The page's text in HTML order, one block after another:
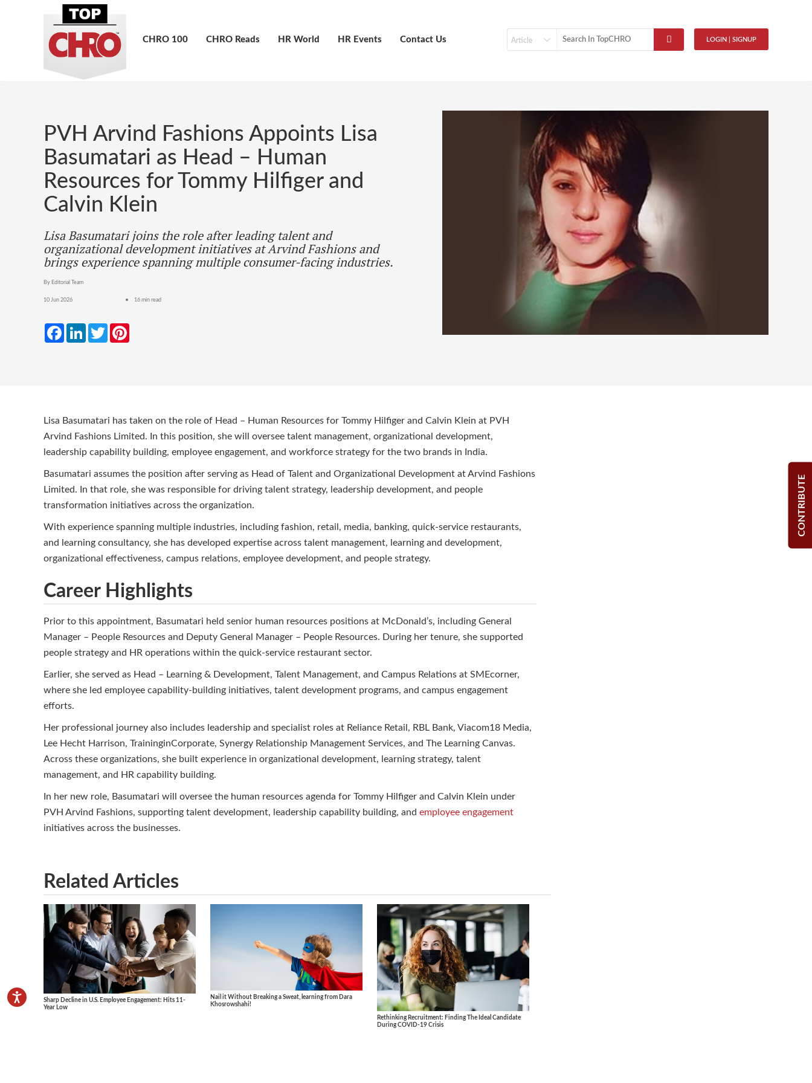
LOGIN | SIGNUP
Contact Us
HR Events
HR World
CHRO Reads
CHRO 100
CONTRIBUTE
PVH Arvind Fashions Appoints Lisa
Basumatari as Head – Human
Resources for Tommy Hilfiger and
Calvin Klein
Lisa Basumatari joins the role after leading talent and
organizational development initiatives at Arvind Fashions and
brings experience spanning multiple consumer-facing industries.
By Editorial Team
10 Jun 2026 16 min read
FacebookLinkedInTwitter
Lisa Basumatari has taken on the role of Head – Human Resources for Tommy Hilfiger and Calvin Klein at PVH
Arvind Fashions Limited. In this position, she will oversee talent management, organizational development,
leadership capability building, employee engagement, and workforce strategy for the two brands in India.
Basumatari assumes the position after serving as Head of Talent and Organizational Development at Arvind Fashions
Limited. In that role, she was responsible for driving talent strategy, leadership development, and people
transformation initiatives across the organization.
With experience spanning multiple industries, including fashion, retail, media, banking, quick-service restaurants,
and learning consultancy, she has developed expertise across talent management, learning and development,
organizational effectiveness, campus relations, employee development, and people strategy.
Career Highlights
Prior to this appointment, Basumatari held senior human resources positions at McDonald’s, including General
Manager – People Resources and Deputy General Manager – People Resources. During her tenure, she supported
people strategy and HR operations within the quick-service restaurant sector.
Earlier, she served as Head – Learning & Development, Talent Management, and Campus Relations at SMEcorner,
where she led employee capability-building initiatives, talent development programs, and campus engagement
efforts.
Her professional journey also includes leadership and specialist roles at Reliance Retail, RBL Bank, Viacom18 Media,
Lee Hecht Harrison, TraininginCorporate, Synergy Relationship Management Services, and The Learning Canvas.
Across these organizations, she built experience in organizational development, learning strategy, talent
management, and HR capability building.
In her new role, Basumatari will oversee the human resources agenda for Tommy Hilfiger and Calvin Klein under
PVH Arvind Fashions, supporting talent development, leadership capability building, and employee engagement
initiatives across the businesses.
Related Articles
Sharp Decline in U.S. Employee Engagement: Hits 11-
Year Low
Nail it Without Breaking a Sweat, learning from Dara
Khosrowshahi!
Rethinking Recruitment: Finding The Ideal Candidate
During COVID-19 Crisis